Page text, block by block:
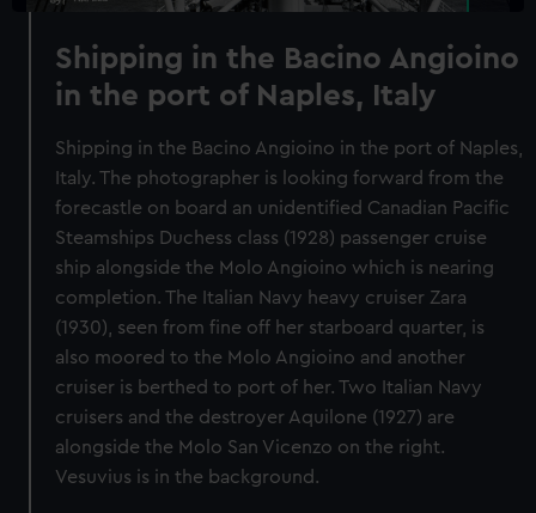
Shipping in the Bacino Angioino
in the port of Naples, Italy
Shipping in the Bacino Angioino in the port of Naples,
Italy. The photographer is looking forward from the
forecastle on board an unidentified Canadian Pacific
Steamships Duchess class (1928) passenger cruise
ship alongside the Molo Angioino which is nearing
completion. The Italian Navy heavy cruiser Zara
(1930), seen from fine off her starboard quarter, is
also moored to the Molo Angioino and another
cruiser is berthed to port of her. Two Italian Navy
cruisers and the destroyer Aquilone (1927) are
alongside the Molo San Vicenzo on the right.
Vesuvius is in the background.